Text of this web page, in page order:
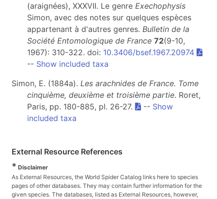
(araignées), XXXVII. Le genre Exechophysis
Simon, avec des notes sur quelques espèces
appartenant à d'autres genres. Bulletin de la
Société Entomologique de France 72(9-10,
1967): 310-322. doi: 10.3406/bsef.1967.20974
-- Show included taxa
Simon, E. (1884a). Les arachnides de France. Tome
cinquième, deuxième et troisième partie. Roret,
Paris, pp. 180-885, pl. 26-27.
-- Show
included taxa
External Resource References
* Disclaimer
As External Resources, the World Spider Catalog links here to species
pages of other databases. They may contain further information for the
given species. The databases, listed as External Resources, however,